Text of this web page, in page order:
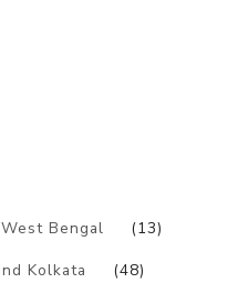
Bengal (13)
Kolkata (48)